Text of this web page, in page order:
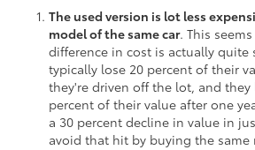
The used version is lot less
model of the same car. This
difference in cost is actually quite
typically lose 20 percent of their
they're driven off the lot, and they
percent of their value after one
a 30 percent decline in value in
avoid that hit by buying the